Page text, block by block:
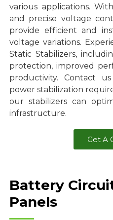
various applications.
and precise voltage
provide efficient and
voltage variations.
Static Stabilizers,
protection, improved
productivity. Contact
power stabilization
our stabilizers can
infrastructure.
Get A
Battery
Panels